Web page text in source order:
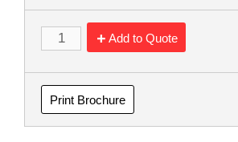
Add to Quote
Print Brochure